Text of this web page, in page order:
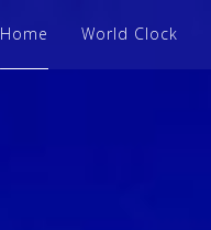
Home World Clock